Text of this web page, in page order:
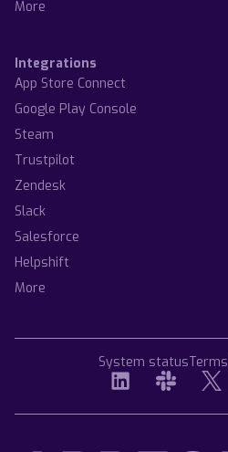
More
Integrations
App Store Connect
Google Play Console
Steam
Trustpilot
Zendesk
Slack
Salesforce
Helpshift
More
System statusTerms